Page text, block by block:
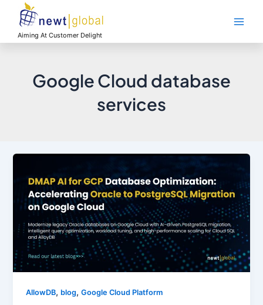
contentAiming At Customer Delight
Google Cloud database
services
AllowDB, blog,Google Cloud Platform